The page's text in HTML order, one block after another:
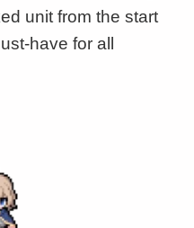
unit from the start
have for all